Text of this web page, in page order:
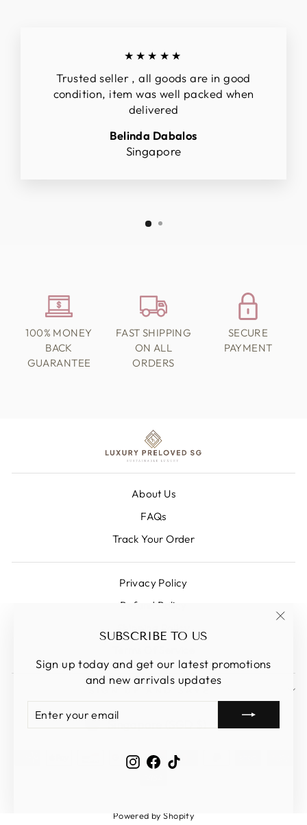
SUBSCRIBE TO US
Sign up today and get our latest promotions
and new arrivals updates
YOUR
EMAIL
Instagram
Facebook
★★★★★
Trusted seller , all goods are in good
condition, item was well packed when
delivered
Belinda Dabalos
Singapore
100% MONEY
BACK
GUARANTEE
FAST SHIPPING
ON ALL
ORDERS
SECURE
PAYMENT
About Us
FAQs
Track Your Order
Privacy Policy
Refund Policy
SIGN UP AND SAVE
CURRENCY
Singapore (SGD $)
Powered by Shopify